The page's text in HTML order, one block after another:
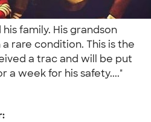
family. His grandson
rare condition. This is the
a trac and will be put
a week for his safety...."